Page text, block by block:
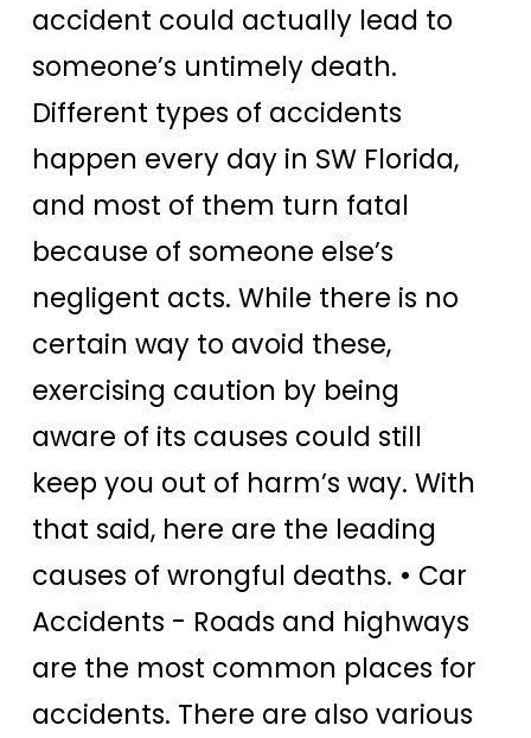
accident could actually lead to
someone’s untimely death.
Different types of accidents
happen every day in SW Florida,
and most of them turn fatal
because of someone else’s
negligent acts. While there is no
certain way to avoid these,
exercising caution by being
aware of its causes could still
keep you out of harm’s way. With
that said, here are the leading
causes of wrongful deaths. • Car
Accidents - Roads and highways
are the most common places for
accidents. There are also various